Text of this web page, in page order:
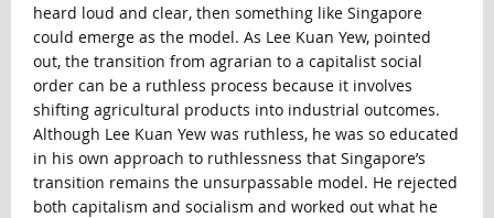
heard loud and clear, then something like Singapore
could emerge as the model. As Lee Kuan Yew, pointed
out, the transition from agrarian to a capitalist social
order can be a ruthless process because it involves
shifting agricultural products into industrial outcomes.
Although Lee Kuan Yew was ruthless, he was so educated
in his own approach to ruthlessness that Singapore’s
transition remains the unsurpassable model. He rejected
both capitalism and socialism and worked out what he